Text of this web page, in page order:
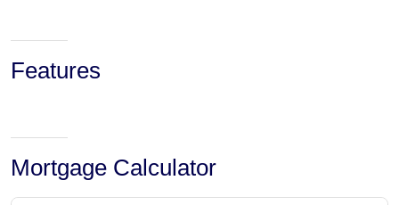
Features
Mortgage Calculator